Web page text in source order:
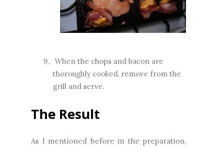
When the chops and bacon are
thoroughly cooked, remove from the
grill and serve.
The Result
As I mentioned before in the preparation,